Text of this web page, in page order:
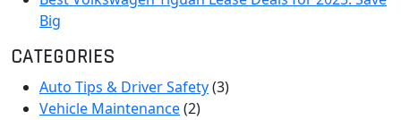
Big
CATEGORIES
Auto Tips & Driver Safety(3)
Vehicle Maintenance(2)